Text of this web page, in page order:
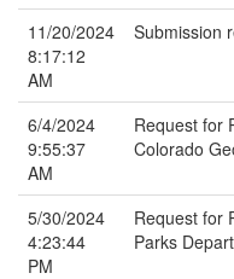
11/20/2024
8:17:12
AM
Submission
6/4/2024
9:55:37
AM
Request for
Colorado
5/30/2024
4:23:44
PM
Request for
Parks